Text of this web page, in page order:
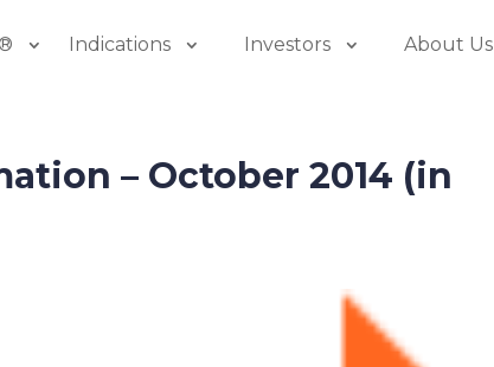
Indications Investors About Us
– October 2014 (in